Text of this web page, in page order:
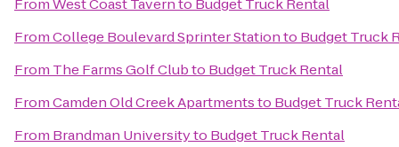
FromWest Coast Tavernto Budget Truck Rental
FromCollege Boulevard Sprinter Stationto Budget Truck
From The Farms Golf Clubto Budget Truck Rental
FromCamden Old Creek Apartmentsto Budget Truck
From Brandman Universityto Budget Truck Rental